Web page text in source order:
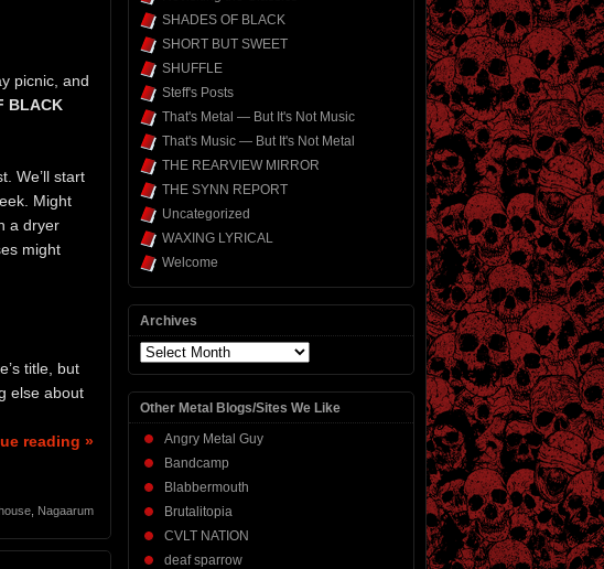
picnic, and
BLACK
We’ll start
Might
a dryer
might
title, but
else about
reading »
Nagaarum
SHADES OF BLACK
SHORT BUT SWEET
SHUFFLE
Steff's Posts
That's Metal — But It's Not Music
That's Music — But It's Not Metal
THE REARVIEW MIRROR
THE SYNN REPORT
Uncategorized
WAXING LYRICAL
Welcome
Archives
Archives
Other Metal Blogs/Sites We Like
Angry Metal Guy
Bandcamp
Blabbermouth
Brutalitopia
CVLT NATION
deaf sparrow